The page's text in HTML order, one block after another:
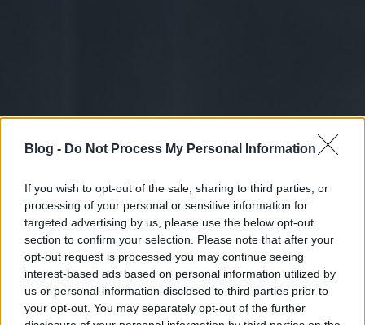
Blog - Do Not Process My Personal Information
If you wish to opt-out of the sale, sharing to third parties, or
processing of your personal or sensitive information for
targeted advertising by us, please use the below opt-out
section to confirm your selection. Please note that after your
opt-out request is processed you may continue seeing
interest-based ads based on personal information utilized by
us or personal information disclosed to third parties prior to
your opt-out. You may separately opt-out of the further